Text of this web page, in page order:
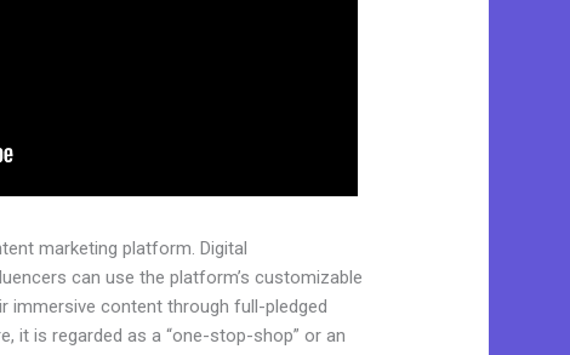
marketing platform. Digital
can use the platform’s customizable
immersive content through full-pledged
it is regarded as a “one-stop-shop” or an